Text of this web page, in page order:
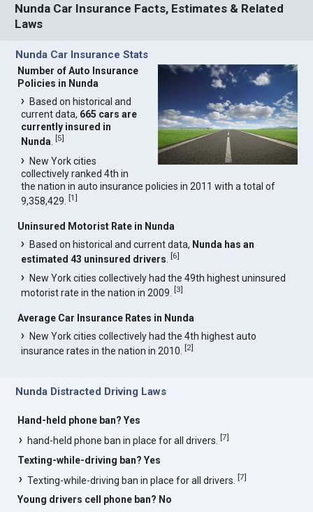
Nunda Car Insurance Facts, Estimates & Related
Laws
Nunda Car Insurance Stats
Number of Auto Insurance
Policies in Nunda
Based on historical and
current data, 665 cars are
currently insured in
Nunda .[5]
New York cities
collectively ranked 4th in
the nation in auto insurance policies in 2011 with a total of
9,358,429.[1]
Uninsured Motorist Rate in Nunda
Based on historical and current data, Nunda has an
estimated 43 uninsured drivers .[6]
New York cities collectively had the 49th highest uninsured
motorist rate in the nation in 2009.[3]
Average Car Insurance Rates in Nunda
New York cities collectively had the 4th highest auto
insurance rates in the nation in 2010.[2]
Nunda Distracted Driving Laws
Hand-held phone ban? Yes
hand-held phone ban in place for all drivers.[7]
Texting-while-driving ban? Yes
Texting-while-driving ban in place for all drivers.[7]
Young drivers cell phone ban? No